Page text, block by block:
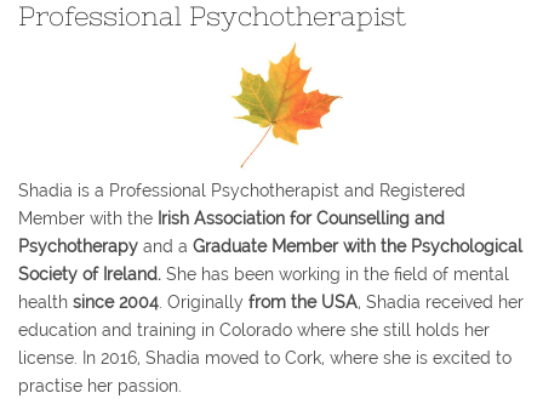
Professional Psychotherapist
Shadia is a Professional Psychotherapist and Registered
Member with the Irish Association for Counselling and
Psychotherapy and a Graduate Member with the Psychological
Society of Ireland. She has been working in the field of mental
health since 2004 . Originally from the USA, Shadia received her
education and training in Colorado where she still holds her
license. In 2016, Shadia moved to Cork, where she is excited to
practise her passion.